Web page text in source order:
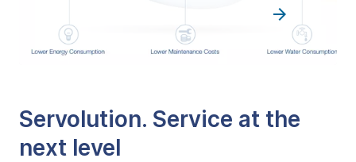
Servolution. Service at the
next level